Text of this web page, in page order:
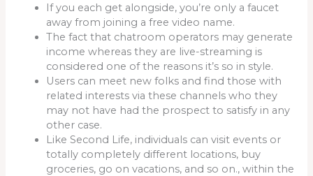
If you each get alongside, you’re only a faucet
away from joining a free video name.
The fact that chatroom operators may generate
income whereas they are live-streaming is
considered one of the reasons it’s so in style.
Users can meet new folks and find those with
related interests via these channels who they
may not have had the prospect to satisfy in any
other case.
Like Second Life, individuals can visit events or
totally completely different locations, buy
groceries, go on vacations, and so on., within the